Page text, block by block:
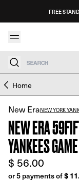
FREE
Search
Skip to product information
Home
New EraNEW YORK
NEW ERA
YANKEES
$ 56.00
or 5 payments of$